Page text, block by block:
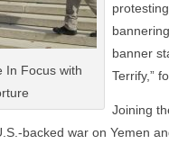
In Focus with
banner
Terrify,”
Joining
backed war on Yemen